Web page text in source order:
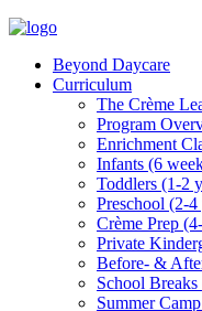
Beyond Daycare
Curriculum
The Crème
Program
Enrichment
Infants (6
Toddlers (1-2
Preschool (2-4
Crème Prep
Private
Before- &
School
Summer